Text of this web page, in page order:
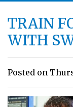
TRAIN
WITH
Posted on